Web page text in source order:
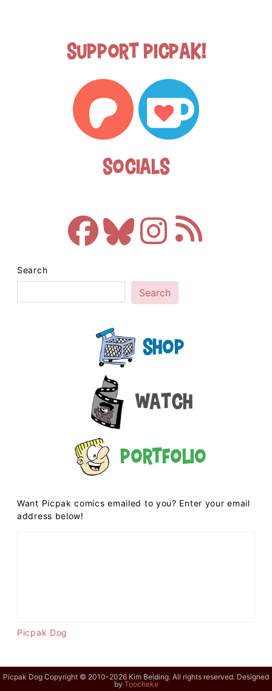
Support Picpak!
Socials
Search
Search
Shop
Watch
Portfolio
Want Picpak comics emailed to you? Enter your email
address below!
Picpak Dog
Picpak Dog Copyright © 2010-2026 Kim Belding. All rights reserved. Designed
by Toocheke